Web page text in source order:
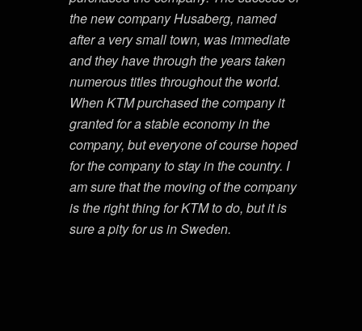
the new company Husaberg, named
after a very small town, was immediate
and they have through the years taken
numerous titles throughout the world.
When KTM purchased the company it
granted for a stable economy in the
company, but everyone of course hoped
for the company to stay in the country. I
am sure that the moving of the company
is the right thing for KTM to do, but it is
sure a pity for us in Sweden.